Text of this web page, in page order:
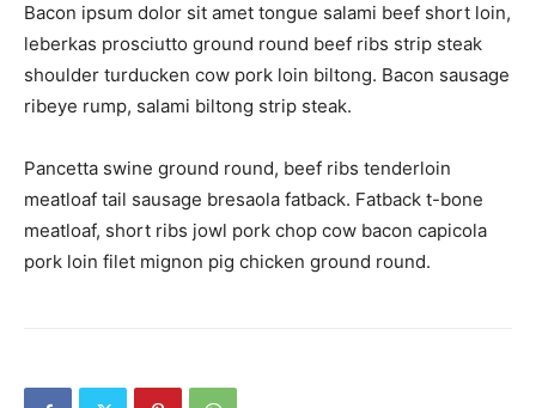
Bacon ipsum dolor sit amet tongue salami beef short loin,
leberkas prosciutto ground round beef ribs strip steak
shoulder turducken cow pork loin biltong. Bacon sausage
ribeye rump, salami biltong strip steak.
Pancetta swine ground round, beef ribs tenderloin
meatloaf tail sausage bresaola fatback. Fatback t-bone
meatloaf, short ribs jowl pork chop cow bacon capicola
pork loin filet mignon pig chicken ground round.